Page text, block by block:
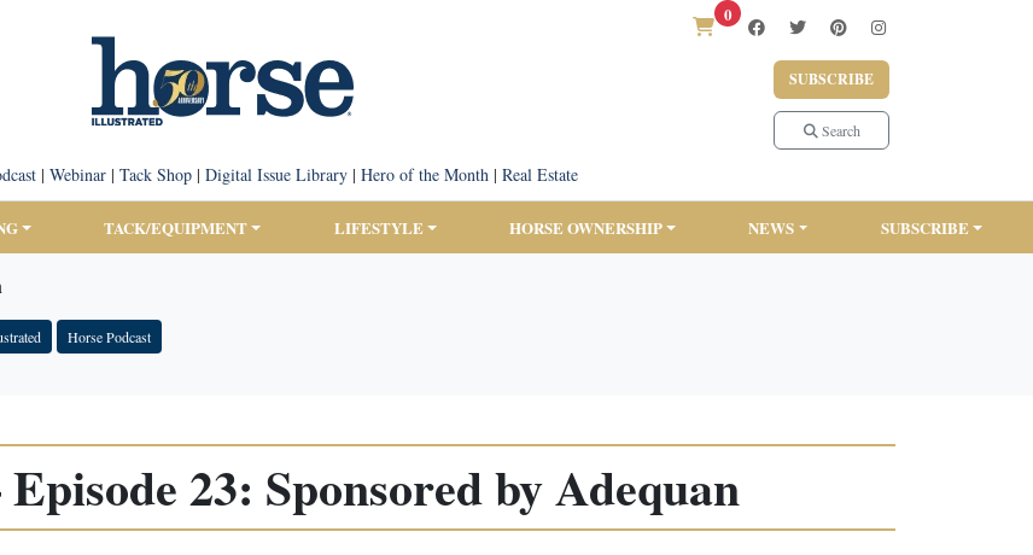
0
SUBSCRIBE
Search
| Webinar| Tack Shop| Digital Issue Library| Hero of the Month| Real Estate
TACK/EQUIPMENT LIFESTYLE HORSE OWNERSHIP NEWS SUBSCRIBE
Horse Podcast
23: Sponsored by Adequan